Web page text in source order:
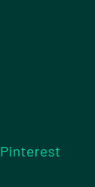
Pinterest